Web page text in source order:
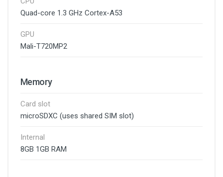
Quad-core 1.3 GHz Cortex-A53
GPU
Mali-T720MP2
Memory
Card slot
microSDXC (uses shared SIM slot)
Internal
8GB 1GB RAM